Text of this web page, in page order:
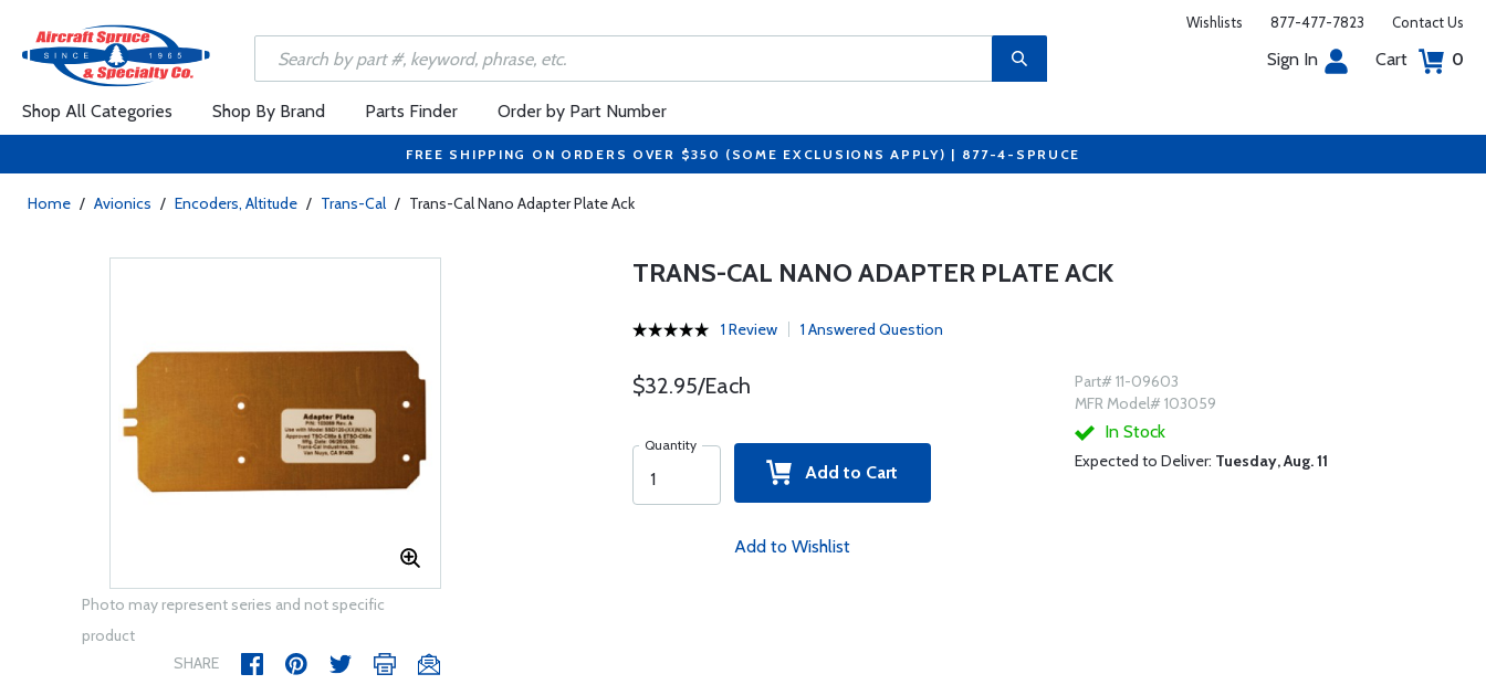
Wishlists 877-477-7823 Contact Us
Sign In Cart 0
Shop All Categories Shop By Brand Parts Finder Order by Part Number
FREE SHIPPING ON ORDERS OVER $350 (SOME EXCLUSIONS APPLY) | 877-4-SPRUCE
Home / Avionics / Encoders, Altitude / Trans-Cal / Trans-Cal Nano Adapter Plate Ack
Photo may represent series and not specific
product
SHARE
TRANS-CAL NANO ADAPTER PLATE ACK
1 Review 1 Answered Question
$32.95/Each
Quantity
Add to Cart
Add to Wishlist
Part# 11-09603
MFR Model# 103059
In Stock
Expected to Deliver: Tuesday, Aug. 11